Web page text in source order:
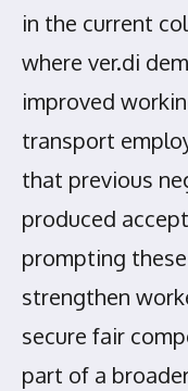
in the current
where ver.di
improved
transport
that previous
produced
prompting
strengthen
secure fair
part of a